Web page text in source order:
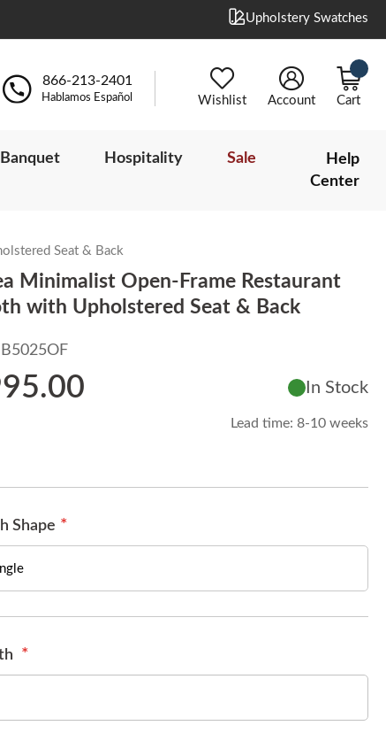
Upholstery Swatches
866-213-2401
Hablamos Español Wishlist Account Cart
Help
Center
Banquet Hospitality Sale
Seat & Back
Minimalist Open-Frame Restaurant
with Upholstered Seat & Back
B5025OF
In Stock
Lead time: 8-10 weeks
Shape